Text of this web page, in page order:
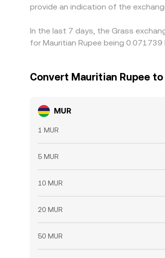
provide an indication of the
In the last 7 days, the Grass
for Mauritian Rupee being
Convert Mauritian Rupee to
MUR
1 MUR
5 MUR
10 MUR
20 MUR
50 MUR